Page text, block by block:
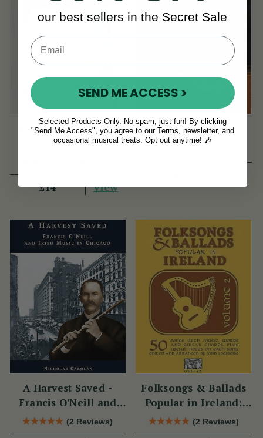
First Lessons Tenor
Banjo
£14 View
Songs of Dublin
A Harvest Saved -
Francis O'Neill and
Irish Music in Chicago
(2 Reviews)
Folksongs & Ballads
Popular in Ireland:
Volume 2
(2 Reviews)
our best sellers in the Secret Sale
SEND ME ACCESS >
Selected Products Only. No spam, just fun! By clicking
"Send Me Access", you agree to our Terms, newsletter, and
occasional musical treats. Opt out anytime! 🎶